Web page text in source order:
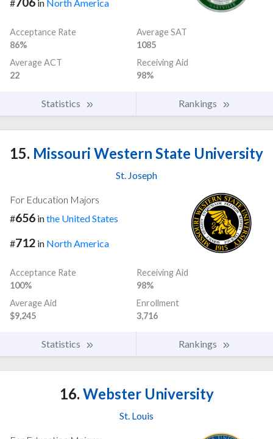
# in North America
Acceptance Rate
86%
Average SAT
1085
Average ACT
22
Receiving Aid
98%
Statistics Rankings
15. Missouri Western State University
St. Joseph
For Education Majors
#656 inthe United States
#712 in North America
Acceptance Rate
100%
Receiving Aid
98%
Average Aid
$9,245
Enrollment
3,716
Statistics Rankings
16. Webster University
St. Louis